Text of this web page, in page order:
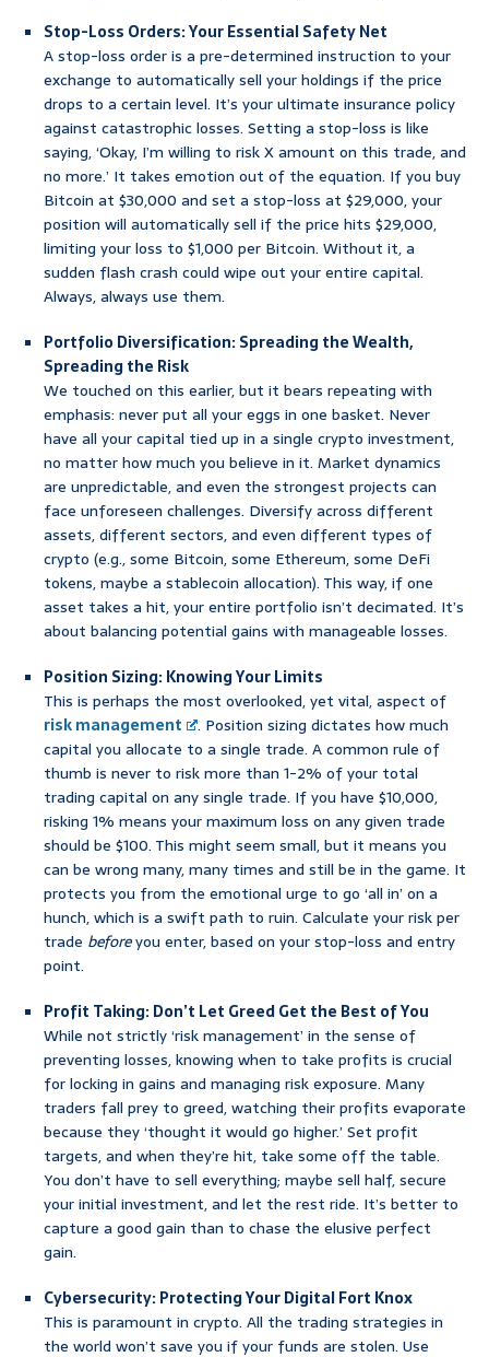
Stop-Loss Orders: Your Essential Safety Net
A stop-loss order is a pre-determined instruction to your
exchange to automatically sell your holdings if the price
drops to a certain level. It’s your ultimate insurance policy
against catastrophic losses. Setting a stop-loss is like
saying, ‘Okay, I’m willing to risk X amount on this trade, and
no more.’ It takes emotion out of the equation. If you buy
Bitcoin at $30,000 and set a stop-loss at $29,000, your
position will automatically sell if the price hits $29,000,
limiting your loss to $1,000 per Bitcoin. Without it, a
sudden flash crash could wipe out your entire capital.
Always, always use them.
Portfolio Diversification: Spreading the Wealth,
Spreading the Risk
We touched on this earlier, but it bears repeating with
emphasis: never put all your eggs in one basket. Never
have all your capital tied up in a single crypto investment,
no matter how much you believe in it. Market dynamics
are unpredictable, and even the strongest projects can
face unforeseen challenges. Diversify across different
assets, different sectors, and even different types of
crypto (e.g., some Bitcoin, some Ethereum, some DeFi
tokens, maybe a stablecoin allocation). This way, if one
asset takes a hit, your entire portfolio isn’t decimated. It’s
about balancing potential gains with manageable losses.
Position Sizing: Knowing Your Limits
This is perhaps the most overlooked, yet vital, aspect of
risk management
. Position sizing dictates how much
capital you allocate to a single trade. A common rule of
thumb is never to risk more than 1-2% of your total
trading capital on any single trade. If you have $10,000,
risking 1% means your maximum loss on any given trade
should be $100. This might seem small, but it means you
can be wrong many, many times and still be in the game. It
protects you from the emotional urge to go ‘all in’ on a
hunch, which is a swift path to ruin. Calculate your risk per
trade beforeyou enter, based on your stop-loss and entry
point.
Profit Taking: Don’t Let Greed Get the Best of You
While not strictly ‘risk management’ in the sense of
preventing losses, knowing when to take profits is crucial
for locking in gains and managing risk exposure. Many
traders fall prey to greed, watching their profits evaporate
because they ‘thought it would go higher.’ Set profit
targets, and when they’re hit, take some off the table.
You don’t have to sell everything; maybe sell half, secure
your initial investment, and let the rest ride. It’s better to
capture a good gain than to chase the elusive perfect
gain.
Cybersecurity: Protecting Your Digital Fort Knox
This is paramount in crypto. All the trading strategies in
the world won’t save you if your funds are stolen. Use